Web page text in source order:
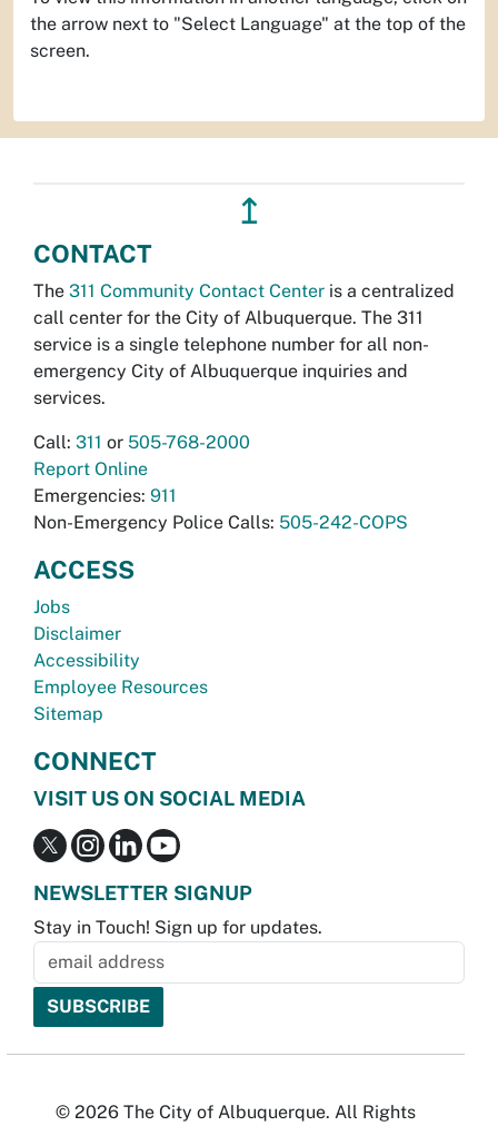
the arrow next to "Select Language" at the top of the
screen.
↥
CONTACT
The 311 Community Contact Center is a centralized
call center for the City of Albuquerque. The 311
service is a single telephone number for all non-
emergency City of Albuquerque inquiries and
services.
Call: 311 or 505-768-2000
Report Online
Emergencies: 911
Non-Emergency Police Calls: 505-242-COPS
ACCESS
Jobs
Disclaimer
Accessibility
Employee Resources
Sitemap
CONNECT
VISIT US ON SOCIAL MEDIA
NEWSLETTER SIGNUP
Stay in Touch! Sign up for updates.
© 2026 The City of Albuquerque. All Rights